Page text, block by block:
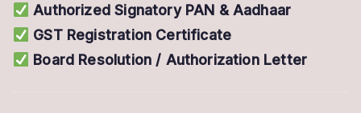
Authorized Signatory PAN & Aadhaar
GST Registration Certificate
Board Resolution / Authorization Letter